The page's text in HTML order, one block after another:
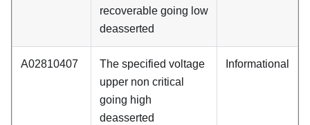
recoverable going low
deasserted
A02810407
The specified voltage
upper non critical
going high
deasserted
Informational